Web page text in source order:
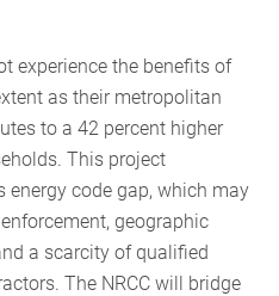
experience the benefits of
as their metropolitan
to a 42 percent higher
This project
energy code gap, which may
geographic
a scarcity of qualified
The NRCC will bridge